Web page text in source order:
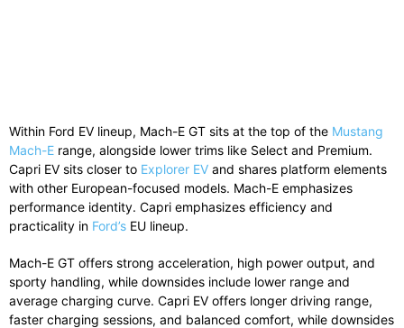
Within Ford EV lineup, Mach-E GT sits at the top of the Mustang
Mach-E range, alongside lower trims like Select and Premium.
Capri EV sits closer to Explorer EV and shares platform elements
with other European-focused models. Mach-E emphasizes
performance identity. Capri emphasizes efficiency and
practicality in Ford’s EU lineup.
Mach-E GT offers strong acceleration, high power output, and
sporty handling, while downsides include lower range and
average charging curve. Capri EV offers longer driving range,
faster charging sessions, and balanced comfort, while downsides